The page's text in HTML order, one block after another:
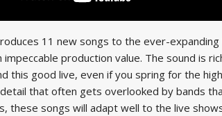
11 new songs to the ever-expanding
impeccable production value. The sound is
this good live, even if you spring for the
that often gets overlooked by bands
these songs will adapt well to the live